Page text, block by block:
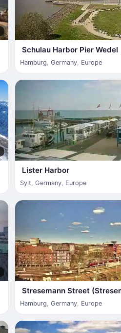
Schulau Harbor Pier Wedel
Hamburg Germany, Europe
Lister Harbor
Sylt Germany, Europe
Stresemann Street
Hamburg Germany, Europe